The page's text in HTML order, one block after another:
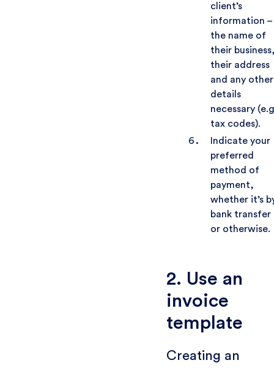
client’s
information –
the name of
their
their address
and any other
details
necessary
tax codes).
Indicate your
preferred
method of
payment,
whether it’s
bank transfer
or otherwise.
2. Use an
invoice
template
Creating an